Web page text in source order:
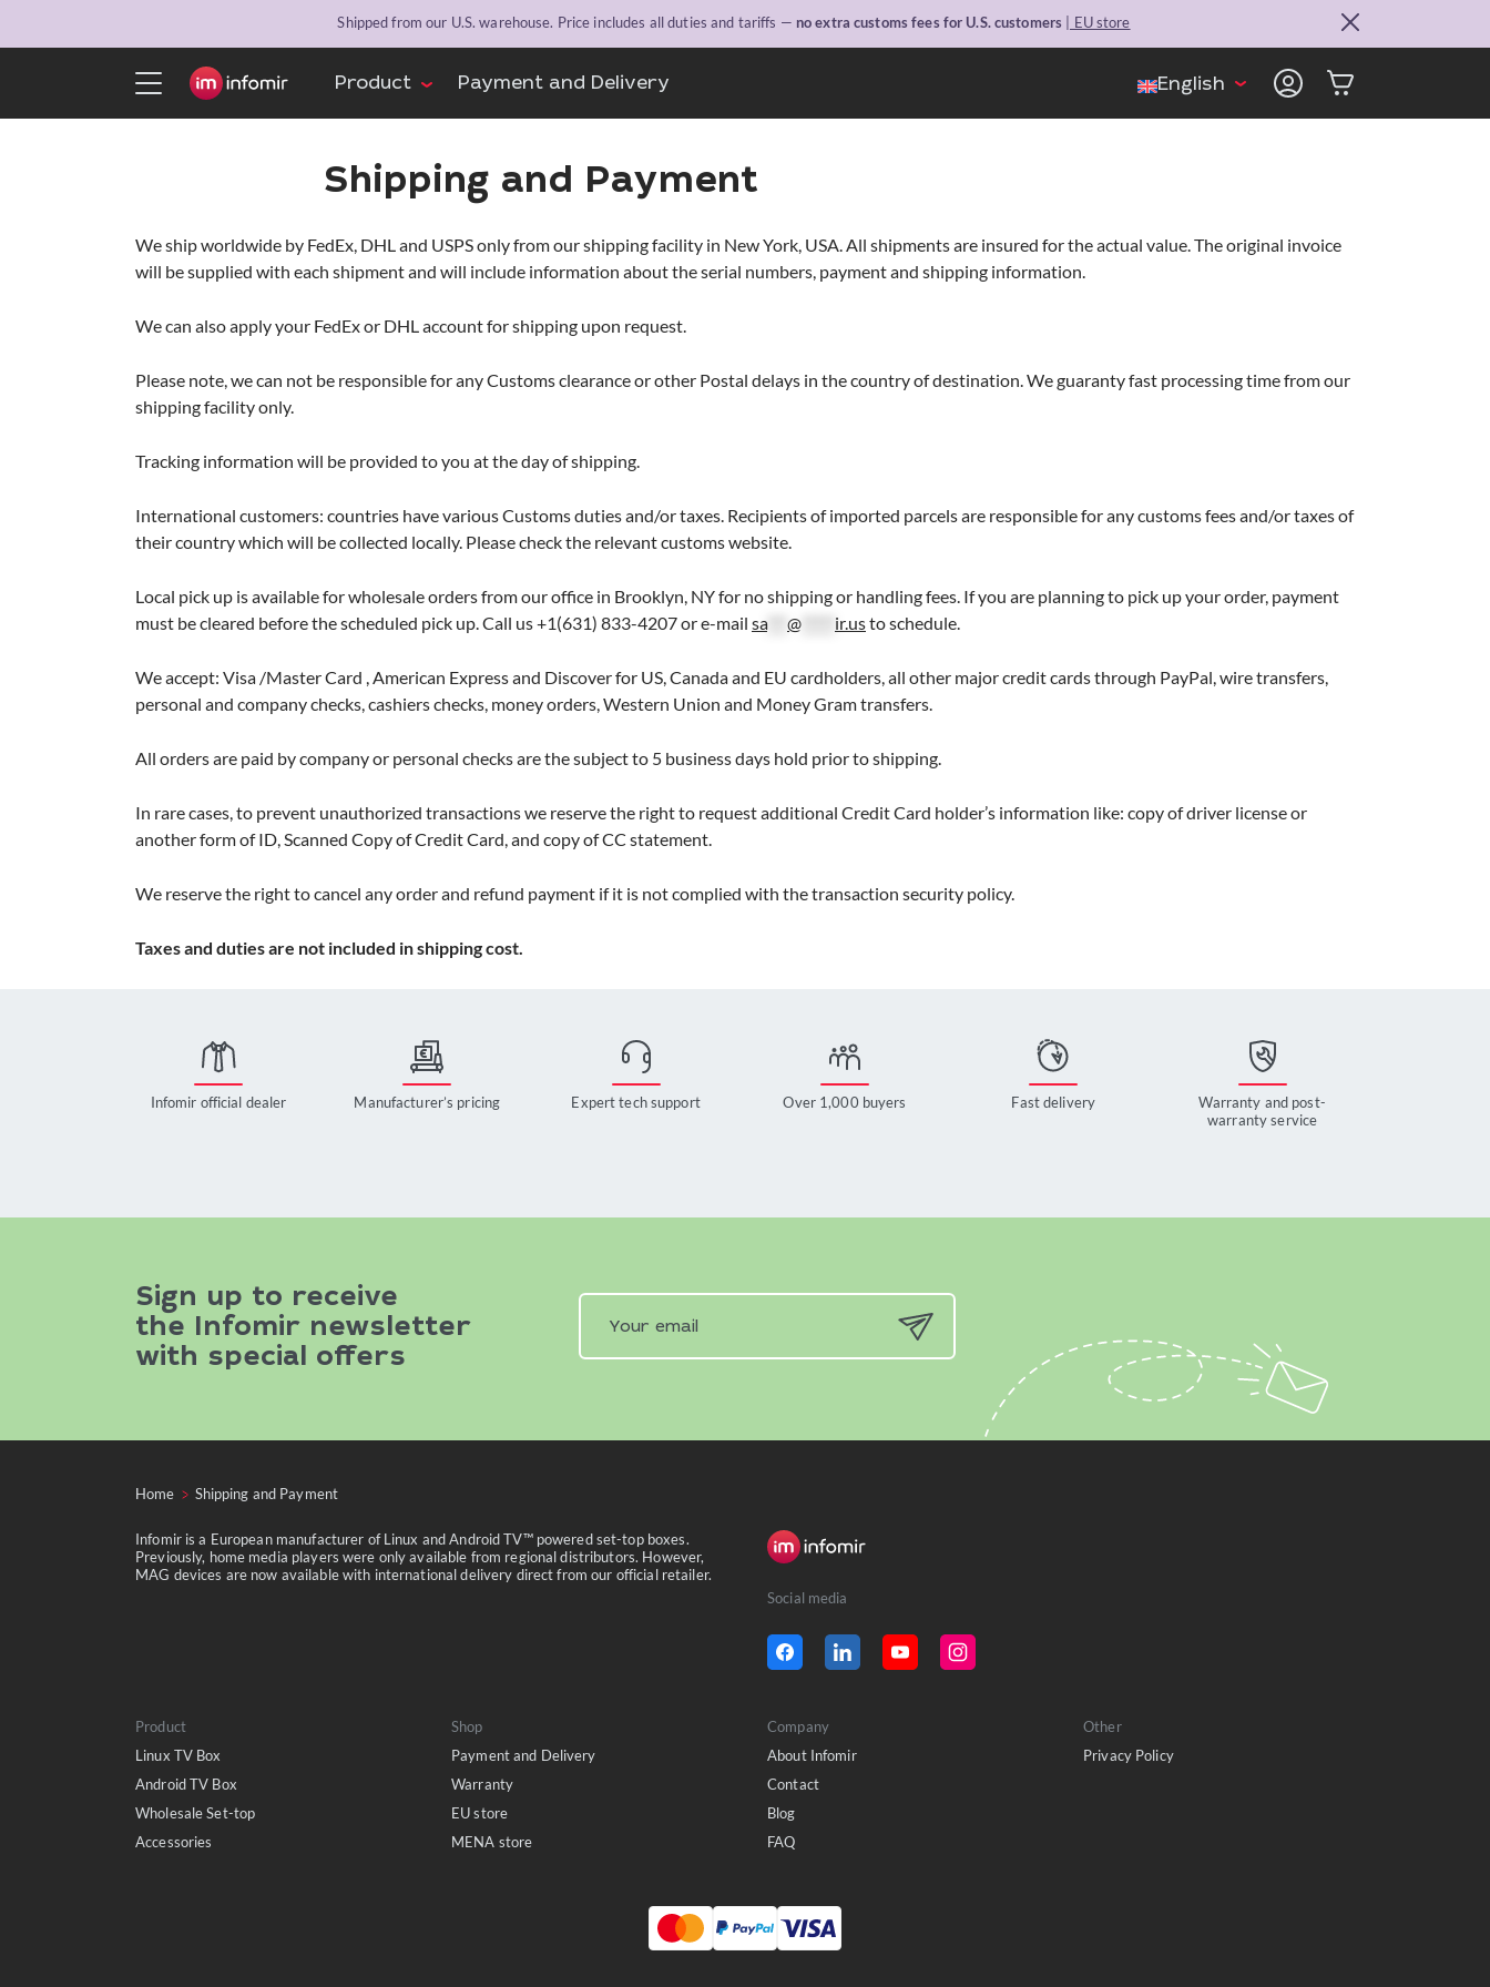
Shipped from our U.S. warehouse. Price includes all duties and tariffs — no extra customs fees for U.S. customers | EU store
Product Payment and Delivery English
Shipping and Payment
We ship worldwide by FedEx, DHL and USPS only from our shipping facility in New York, USA. All shipments are insured for the actual value. The original invoice
will be supplied with each shipment and will include information about the serial numbers, payment and shipping information.
We can also apply your FedEx or DHL account for shipping upon request.
Please note, we can not be responsible for any Customs clearance or other Postal delays in the country of destination. We guaranty fast processing time from our
shipping facility only.
Tracking information will be provided to you at the day of shipping.
International customers: countries have various Customs duties and/or taxes. Recipients of imported parcels are responsible for any customs fees and/or taxes of
their country which will be collected locally. Please check the relevant customs website.
Local pick up is available for wholesale orders from our office in Brooklyn, NY for no shipping or handling fees. If you are planning to pick up your order, payment
must be cleared before the scheduled pick up. Call us +1(631) 833-4207 or e-mail sa*** @ ir.usto schedule.
We accept: Visa /Master Card , American Express and Discover for US, Canada and EU cardholders, all other major credit cards through PayPal, wire transfers,
personal and company checks, cashiers checks, money orders, Western Union and Money Gram transfers.
All orders are paid by company or personal checks are the subject to 5 business days hold prior to shipping.
In rare cases, to prevent unauthorized transactions we reserve the right to request additional Credit Card holder’s information like: copy of driver license or
another form of ID, Scanned Copy of Credit Card, and copy of CC statement.
We reserve the right to cancel any order and refund payment if it is not complied with the transaction security policy.
Taxes and duties are not included in shipping cost.
Infomir official dealer Manufacturer’s pricing Expert tech support Over 1,000 buyers Fast delivery
Warranty and post-
warranty service
Sign up to receive
the Infomir newsletter
with special offers
Home Shipping and Payment
Infomir is a European manufacturer of Linux and Android TV™ powered set-top boxes.
Previously, home media players were only available from regional distributors. However,
MAG devices are now available with international delivery direct from our official retailer.
Social media
Product
Linux TV Box
Android TV Box
Wholesale Set-top
Accessories
Shop
Payment and Delivery
Warranty
EU store
MENA store
Company
About Infomir
Contact
Blog
FAQ
Other
Privacy Policy